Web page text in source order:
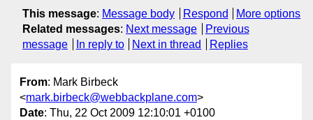
This message: Message body Respond
More options
Related messages: Next message
Previous
message
In reply to Next in thread Replies
From: Mark Birbeck
<mark.birbeck@webbackplane.com>
Date: Thu, 22 Oct 2009 12:10:01 +0100